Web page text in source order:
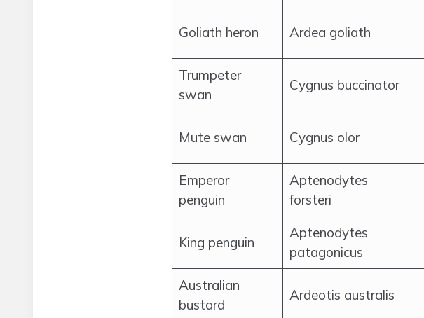
Goliath heron Ardea goliath
Trumpeter
swan
Cygnus buccinator
Mute swan Cygnus olor
Emperor
penguin
Aptenodytes
forsteri
King penguin
Aptenodytes
patagonicus
Australian
bustard
Ardeotis australis